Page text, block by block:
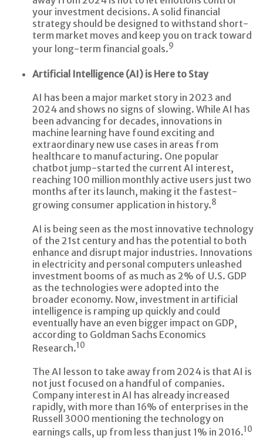
your investment decisions. A solid financial
strategy should be designed to withstand short-
term market moves and keep you on track toward
your long-term financial goals.9
Artificial Intelligence (AI) is Here to Stay
AI has been a major market story in 2023 and
2024 and shows no signs of slowing. While AI has
been advancing for decades, innovations in
machine learning have found exciting and
extraordinary new use cases in areas from
healthcare to manufacturing. One popular
chatbot jump-started the current AI interest,
reaching 100 million monthly active users just two
months after its launch, making it the fastest-
growing consumer application in history.8
AI is being seen as the most innovative technology
of the 21st century and has the potential to both
enhance and disrupt major industries. Innovations
in electricity and personal computers unleashed
investment booms of as much as 2% of U.S. GDP
as the technologies were adopted into the
broader economy. Now, investment in artificial
intelligence is ramping up quickly and could
eventually have an even bigger impact on GDP,
according to Goldman Sachs Economics
Research.10
The AI lesson to take away from 2024 is that AI is
not just focused on a handful of companies.
Company interest in AI has already increased
rapidly, with more than 16% of enterprises in the
Russell 3000 mentioning the technology on
earnings calls, up from less than just 1% in 2016.10